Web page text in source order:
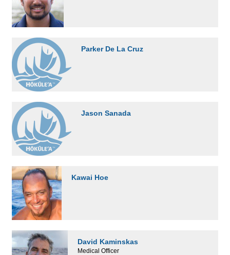
Parker De La Cruz
Jason Sanada
Kawai Hoe
David Kaminskas
Medical Officer